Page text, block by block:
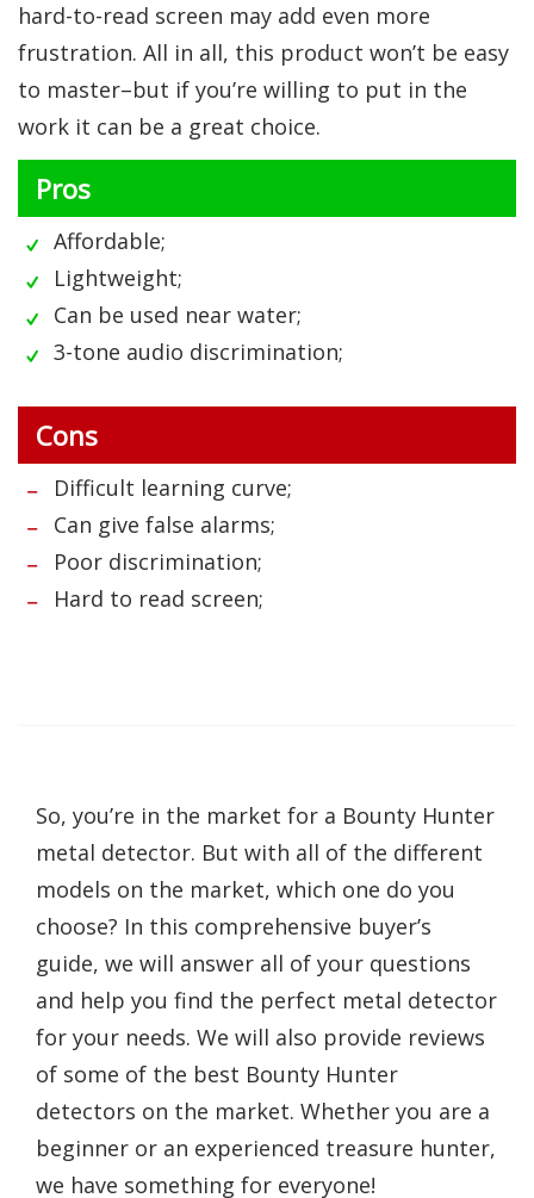
hard-to-read screen may add even more
frustration. All in all, this product won’t be easy
to master–but if you’re willing to put in the
work it can be a great choice.
Pros
Affordable;
Lightweight;
Can be used near water;
3-tone audio discrimination;
Cons
Difficult learning curve;
Can give false alarms;
Poor discrimination;
Hard to read screen;
So, you’re in the market for a Bounty Hunter
metal detector. But with all of the different
models on the market, which one do you
choose? In this comprehensive buyer’s
guide, we will answer all of your questions
and help you find the perfect metal detector
for your needs. We will also provide reviews
of some of the best Bounty Hunter
detectors on the market. Whether you are a
beginner or an experienced treasure hunter,
we have something for everyone!